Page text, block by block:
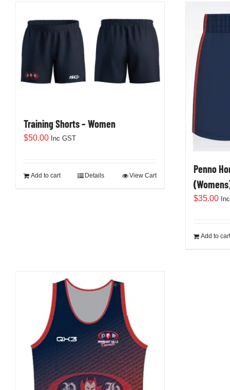
Training Shorts – Women
$50.00 Inc GST
Add to cart View Cart
Details
Penno
$35.00
Add to cart